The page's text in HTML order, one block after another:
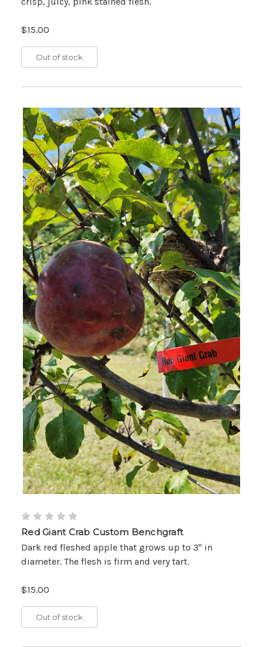
$15.00
Out of stock
Red Giant Crab Custom Benchgraft
Dark red fleshed apple that grows up to 3" in
diameter. The flesh is firm and very tart.
$15.00
Out of stock